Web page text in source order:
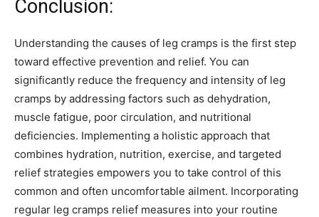
Conclusion:
Understanding the causes of leg cramps is the first step
toward effective prevention and relief. You can
significantly reduce the frequency and intensity of leg
cramps by addressing factors such as dehydration,
muscle fatigue, poor circulation, and nutritional
deficiencies. Implementing a holistic approach that
combines hydration, nutrition, exercise, and targeted
relief strategies empowers you to take control of this
common and often uncomfortable ailment. Incorporating
regular leg cramps relief measures into your routine